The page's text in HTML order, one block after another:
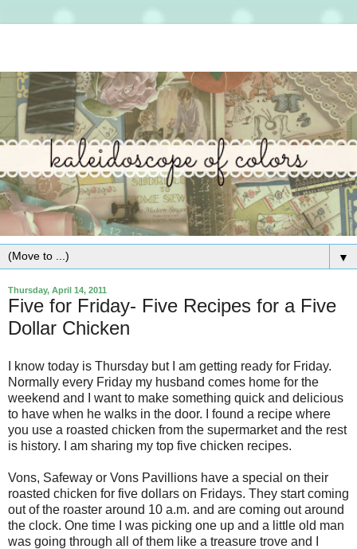
▼
Thursday, April 14, 2011
Five for Friday- Five Recipes for a Five
Dollar Chicken
I know today is Thursday but I am getting ready for Friday.
Normally every Friday my husband comes home for the
weekend and I want to make something quick and delicious
to have when he walks in the door. I found a recipe where
you use a roasted chicken from the supermarket and the rest
is history. I am sharing my top five chicken recipes.
Vons, Safeway or Vons Pavillions have a special on their
roasted chicken for five dollars on Fridays. They start coming
out of the roaster around 10 a.m. and are coming out around
the clock. One time I was picking one up and a little old man
was going through all of them like a treasure trove and I